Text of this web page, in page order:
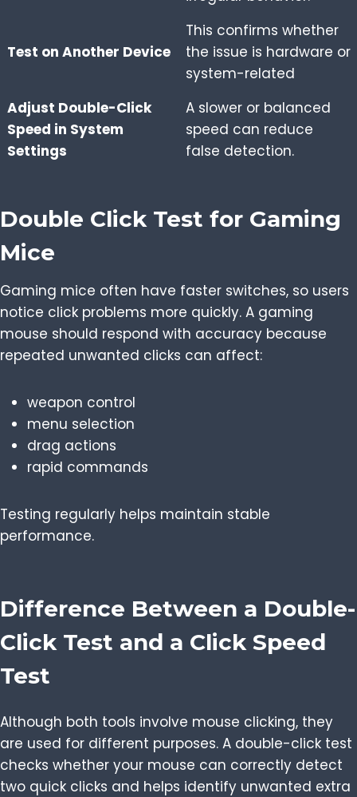
Test on Another Device
This confirms whether
the issue is hardware or
system-related
Adjust Double-Click
Speed in System
Settings
A slower or balanced
speed can reduce
false detection.
Double Click Test for Gaming
Mice
Gaming mice often have faster switches, so users
notice click problems more quickly. A gaming
mouse should respond with accuracy because
repeated unwanted clicks can affect:
weapon control
menu selection
drag actions
rapid commands
Testing regularly helps maintain stable
performance.
Difference Between a Double-
Click Test and a Click Speed
Test
Although both tools involve mouse clicking, they
are used for different purposes. A double-click test
checks whether your mouse can correctly detect
two quick clicks and helps identify unwanted extra